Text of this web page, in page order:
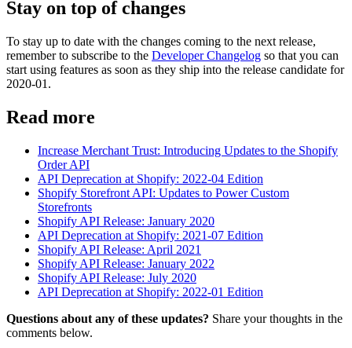
Stay on top of changes
To stay up to date with the changes coming to the next release,
remember to subscribe to the Developer Changelog so that you can
start using features as soon as they ship into the release candidate for
2020-01.
Read more
Increase Merchant Trust: Introducing Updates to the Shopify
Order API
API Deprecation at Shopify: 2022-04 Edition
Shopify Storefront API: Updates to Power Custom
Storefronts
Shopify API Release: January 2020
API Deprecation at Shopify: 2021-07 Edition
Shopify API Release: April 2021
Shopify API Release: January 2022
Shopify API Release: July 2020
API Deprecation at Shopify: 2022-01 Edition
Questions about any of these updates? Share your thoughts in the
comments below.